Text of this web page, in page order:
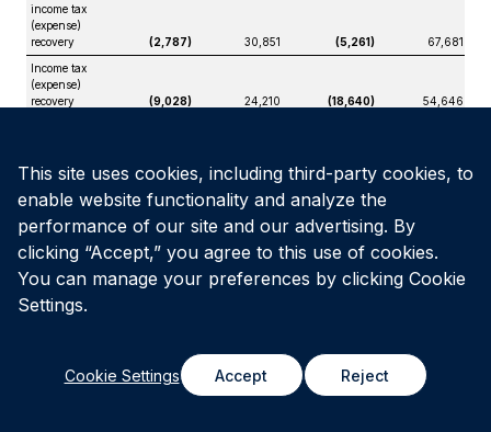
This site uses cookies, including third-party cookies, to
enable website functionality and analyze the
performance of our site and our advertising. By
clicking “Accept,” you agree to this use of cookies.
You can manage your preferences by clicking Cookie
Settings.
Cookie Settings Accept Reject
income tax
(expense)
recovery
(2,787) 30,851 (5,261)
67,681
Income tax
(expense)
recovery
(9,028) 24,210 (18,640)
54,646
Net income
(loss)
to:
Unitholders
$ 16,165 $ (138,252) $ 41,235 $
(308,222)
Non-
interests